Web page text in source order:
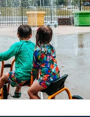
Fall
adventure parks
Centers